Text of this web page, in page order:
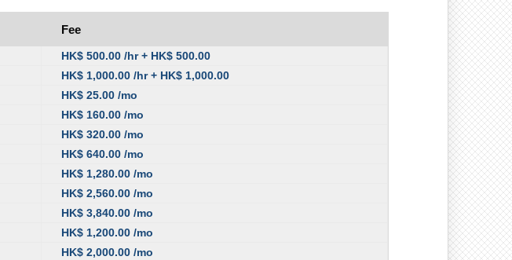
Fee
HK$ 500.00 /hr + HK$ 500.00
HK$ 1,000.00 /hr + HK$ 1,000.00
HK$ 25.00 /mo
HK$ 160.00 /mo
HK$ 320.00 /mo
HK$ 640.00 /mo
HK$ 1,280.00 /mo
HK$ 2,560.00 /mo
HK$ 3,840.00 /mo
HK$ 1,200.00 /mo
HK$ 2,000.00 /mo